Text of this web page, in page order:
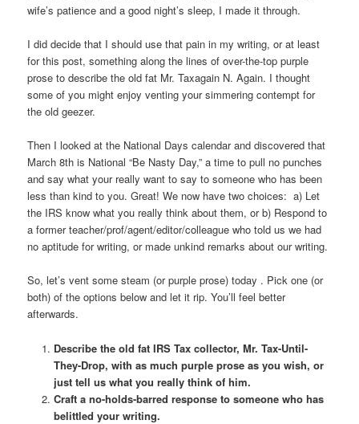
wife’s patience and a good night’s sleep, I made it through.
I did decide that I should use that pain in my writing, or at least
for this post, something along the lines of over-the-top purple
prose to describe the old fat Mr. Taxagain N. Again. I thought
some of you might enjoy venting your simmering contempt for
the old geezer.
Then I looked at the National Days calendar and discovered that
March 8th is National “Be Nasty Day,” a time to pull no punches
and say what your really want to say to someone who has been
less than kind to you. Great! We now have two choices: a) Let
the IRS know what you really think about them, or b) Respond to
a former teacher/prof/agent/editor/colleague who told us we had
no aptitude for writing, or made unkind remarks about our writing.
So, let’s vent some steam (or purple prose) today . Pick one (or
both) of the options below and let it rip. You’ll feel better
afterwards.
Describe the old fat IRS Tax collector, Mr. Tax-Until-
They-Drop, with as much purple prose as you wish, or
just tell us what you really think of him.
Craft a no-holds-barred response to someone who has
belittled your writing.